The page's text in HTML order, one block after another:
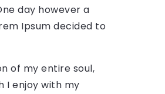
day however a
Ipsum decided to
of my entire soul,
I enjoy with my